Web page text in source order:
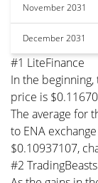
November 2031
December 2031
#1 LiteFinance
In the
price is
The average for
to ENA
$0.10937107,
#2 TradingBeasts